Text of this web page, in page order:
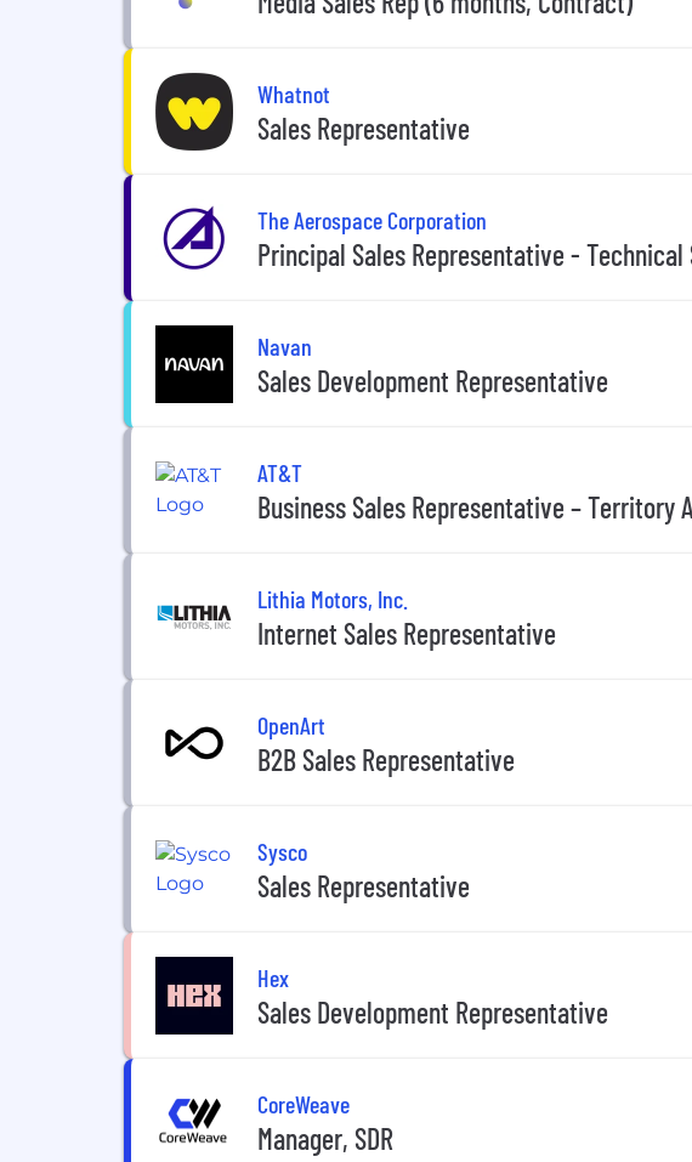
Whatnot
Sales Representative
The Aerospace Corporation
Principal Sales Representative - Technical
Navan
Sales Development Representative
AT&T
Business Sales Representative – Territory
Lithia Motors, Inc.
Internet Sales Representative
OpenArt
B2B Sales Representative
Sysco
Sales Representative
Hex
Sales Development Representative
CoreWeave
Manager, SDR